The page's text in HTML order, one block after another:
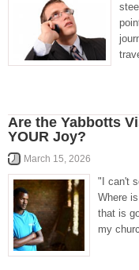
Are the Yabbotts
YOUR Joy?
March 15, 2026
"I can't
Where
that is
my